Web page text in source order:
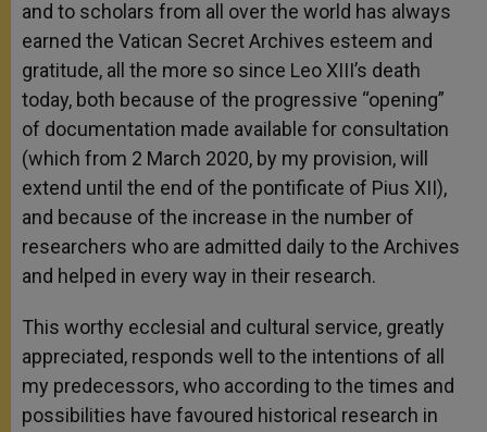
and to scholars from all over the world has always
earned the Vatican Secret Archives esteem and
gratitude, all the more so since Leo XIII’s death
today, both because of the progressive “opening”
of documentation made available for consultation
(which from 2 March 2020, by my provision, will
extend until the end of the pontificate of Pius XII),
and because of the increase in the number of
researchers who are admitted daily to the Archives
and helped in every way in their research.
This worthy ecclesial and cultural service, greatly
appreciated, responds well to the intentions of all
my predecessors, who according to the times and
possibilities have favoured historical research in